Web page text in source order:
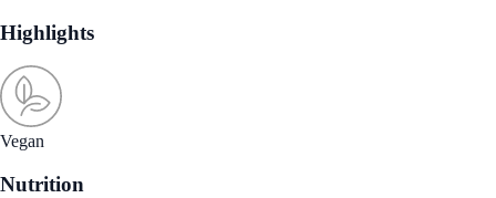
Highlights
Vegan
Nutrition